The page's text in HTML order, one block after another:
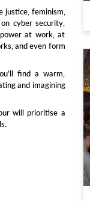
justice, feminism,
cyber security,
at work, at
and even form
find a warm,
and imagining
will prioritise a